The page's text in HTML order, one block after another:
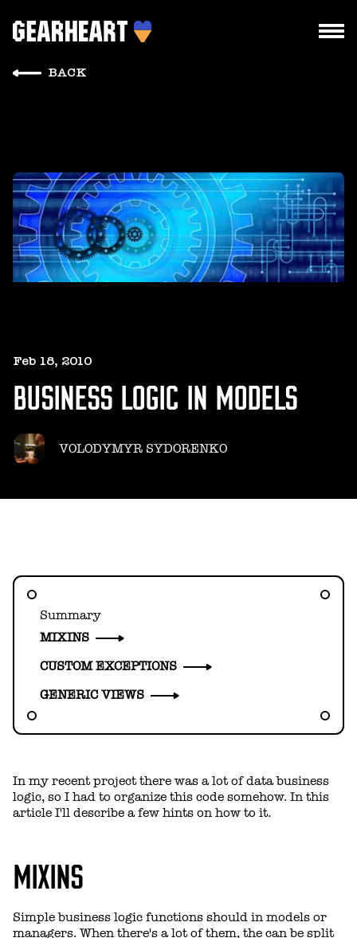
TEAM
PRICES
BLOG
HELLO@GEARHEART.IO
BACK
Feb 18, 2010
BUSINESS LOGIC IN MODELS
VOLODYMYR SYDORENKO
In my recent project there was a lot of data business
logic, so I had to organize this code somehow. In this
article I'll describe a few hints on how to it.
MIXINS
Simple business logic functions should in models or
managers. When there's a lot of them, the can be split
Summary
MIXINS
CUSTOM EXCEPTIONS
GENERIC VIEWS